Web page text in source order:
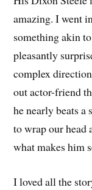
amazing. I went
something akin
pleasantly
complex
out actor-friend
he nearly beats a
to wrap our head
what makes him
I loved all the